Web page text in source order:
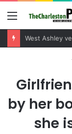
Menu
by her
she